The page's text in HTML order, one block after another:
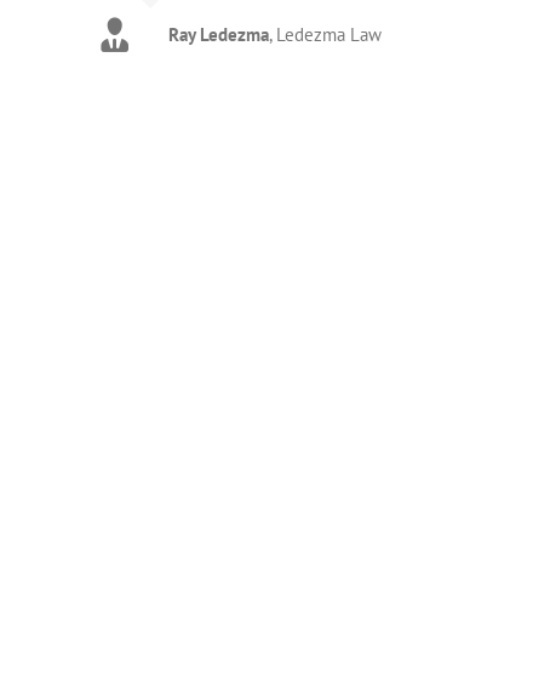
Ray Ledezma, Ledezma Law
Marty Life Towel
Tim Copsey Carpet